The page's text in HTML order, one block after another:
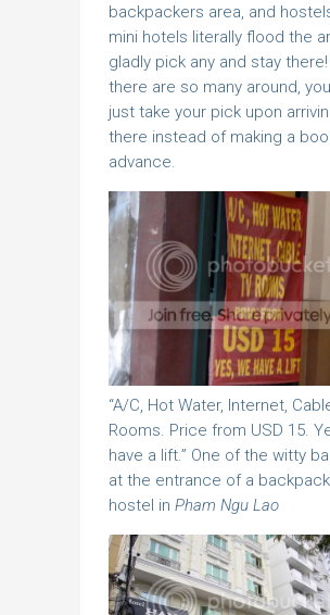
backpackers area, and
mini hotels literally flood the
gladly pick any and stay there!
there are so many around,
just take your pick upon
there instead of making a
advance.
“A/C, Hot Water, Internet,
Rooms. Price from USD 15.
have a lift.” One of the witty
at the entrance of a
hostel in Pham Ngu Lao